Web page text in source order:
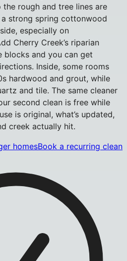
rough and tree lines are
strong spring cottonwood
especially on
Cherry Creek’s riparian
blocks and you can get
Inside, some rooms
hardwood and grout, while
and tile. The same cleaner
second clean is free while
is original, what’s updated,
creek actually hit.
homesBook a recurring clean